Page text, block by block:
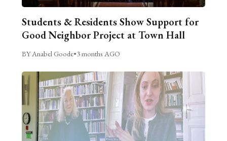
Students & Residents Show Support for
Good Neighbor Project at Town Hall
BY Anabel Goode•3 months AGO